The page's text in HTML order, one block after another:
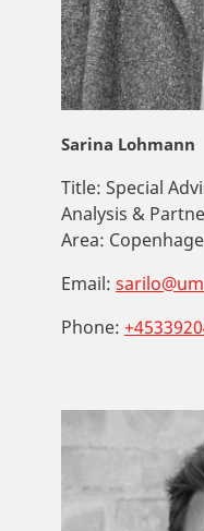
Sarina Lohmann
Title: Special
Analysis &
Area:
Email:
Phone: